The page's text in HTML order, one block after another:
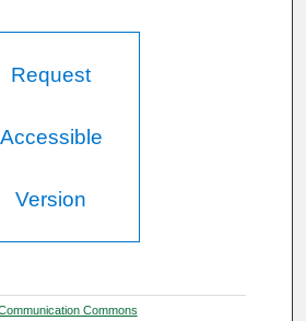
Request
Accessible
Version
Commons